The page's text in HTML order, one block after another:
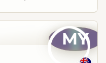
MY